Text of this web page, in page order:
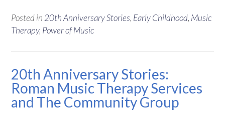
Posted in 20th Anniversary Stories, Early Childhood, Music
Therapy, Power of Music
20th Anniversary Stories:
Roman Music Therapy Services
and The Community Group